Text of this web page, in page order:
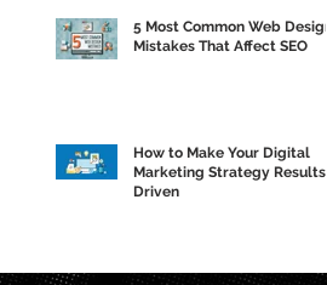
5 Most Common Web Design
Mistakes That Affect SEO
How to Make Your Digital
Marketing Strategy Results
Driven